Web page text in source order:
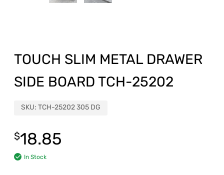
TOUCH SLIM METAL DRAWER
SIDE BOARD TCH-25202
SKU: TCH-25202 305 DG
$18.85
In Stock